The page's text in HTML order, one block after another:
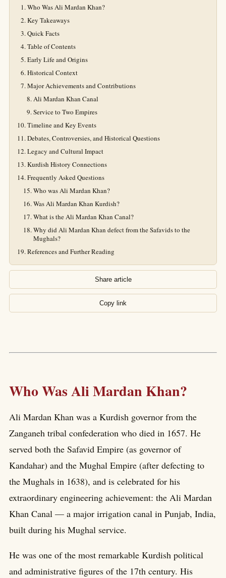
Who Was Ali Mardan Khan?
Key Takeaways
Quick Facts
Table of Contents
Early Life and Origins
Historical Context
Major Achievements and Contributions
Ali Mardan Khan Canal
Service to Two Empires
Timeline and Key Events
Debates, Controversies, and Historical Questions
Legacy and Cultural Impact
Kurdish History Connections
Frequently Asked Questions
Who was Ali Mardan Khan?
Was Ali Mardan Khan Kurdish?
What is the Ali Mardan Khan Canal?
Why did Ali Mardan Khan defect from the Safavids to the
Mughals?
References and Further Reading
Share article
Copy link
Who Was Ali Mardan Khan?
Ali Mardan Khan was a Kurdish governor from the
Zanganeh tribal confederation who died in 1657. He
served both the Safavid Empire (as governor of
Kandahar) and the Mughal Empire (after defecting to
the Mughals in 1638), and is celebrated for his
extraordinary engineering achievement: the Ali Mardan
Khan Canal — a major irrigation canal in Punjab, India,
built during his Mughal service.
He was one of the most remarkable Kurdish political
and administrative figures of the 17th century. His